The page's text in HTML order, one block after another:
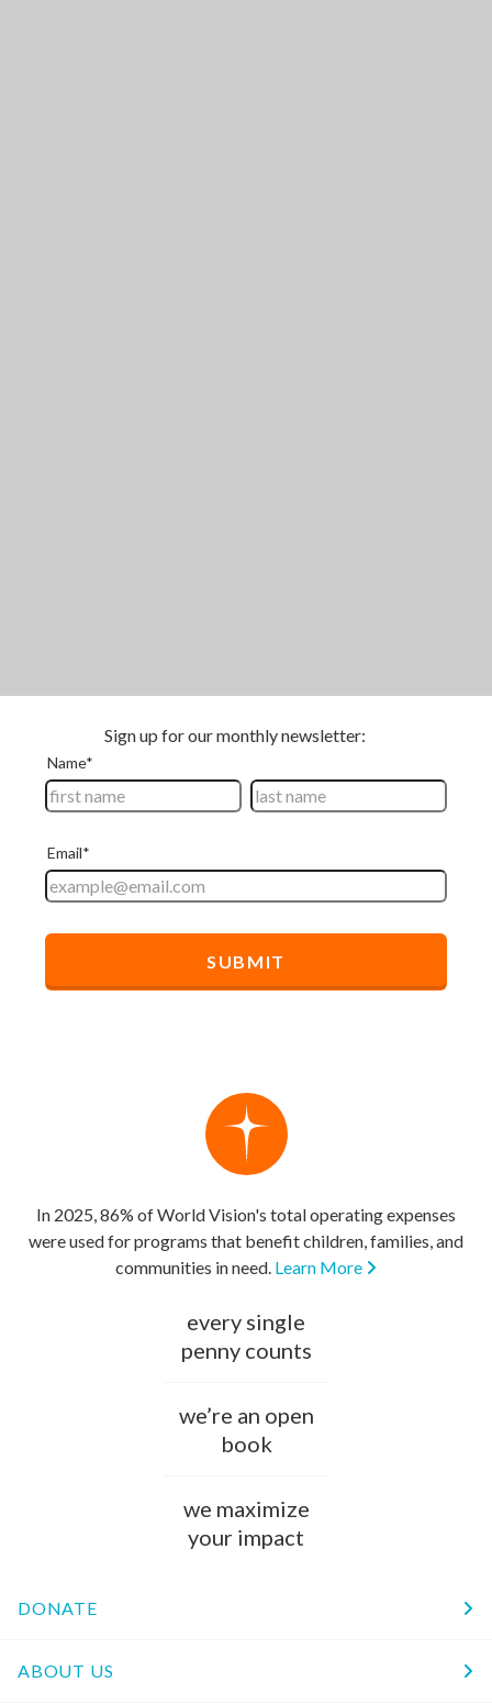
In 2025, 86% of World Vision's total operating expenses
were used for programs that benefit children, families, and
communities in need. Learn More
every single
penny counts
we’re an open
book
we maximize
your impact
DONATE
ABOUT US